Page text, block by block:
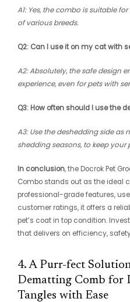
A1: Yes, the combo is suitable
of various breeds.
Q2: Can I use it on my cat with
A2: Absolutely, the safe design
experience, even for pets with
Q3: How often should I use the
A3: Use the deshedding side as
shedding seasons, to keep your
In conclusion, the Docrok Pet
Combo stands out as the ideal
professional-grade features,
customer ratings, it offers a
pet’s coat in top condition.
that delivers on efficiency,
4. A Purr-fect
Dematting Comb for
Tangles with Ease